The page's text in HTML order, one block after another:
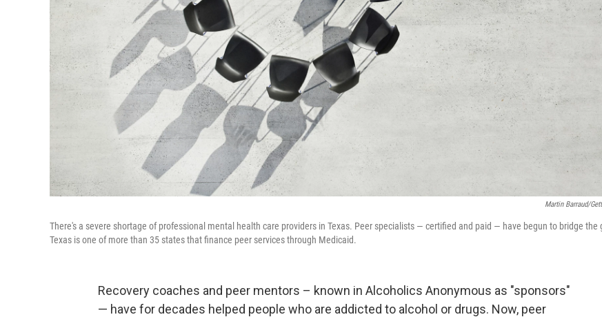
Martin Barraud/
There's a severe shortage of professional mental health care providers in Texas. Peer specialists — certified and paid — have begun to bridge the
Texas is one of more than 35 states that finance peer services through Medicaid.
Recovery coaches and peer mentors – known in Alcoholics Anonymous as "sponsors"
— have for decades helped people who are addicted to alcohol or drugs. Now, peer